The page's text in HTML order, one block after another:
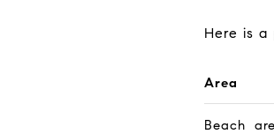
Here is a
Area
Beach